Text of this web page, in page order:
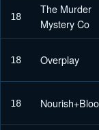
18
The Murder
Mystery Co
18 Overplay
18